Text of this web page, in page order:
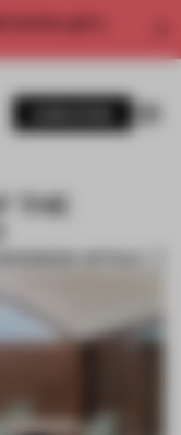
get a
THE
BOOKMARK ARTICLE